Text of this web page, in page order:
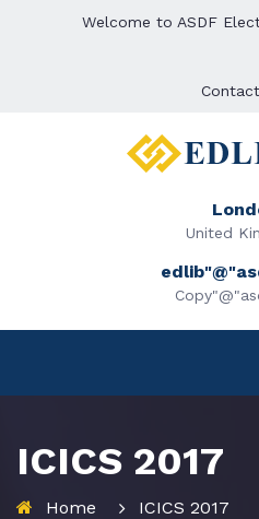
Welcome to ASDF
Contact
United
ICICS 2017
Home ICICS 2017